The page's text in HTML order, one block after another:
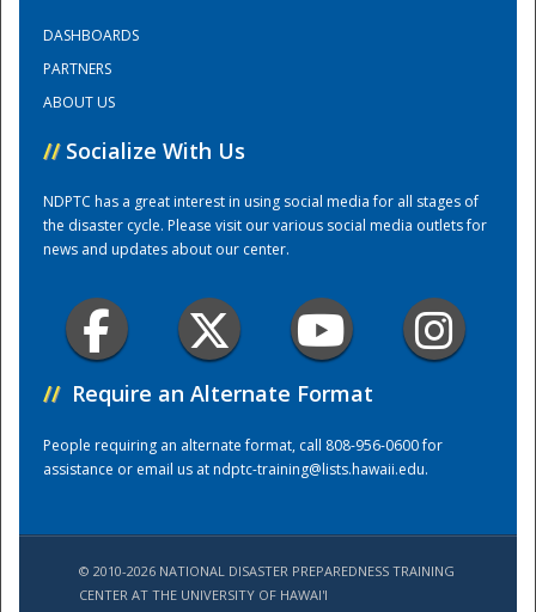
Training Center
DASHBOARDS
PARTNERS
ABOUT US
// Socialize With Us
NDPTC has a great interest in using social media for all stages of
the disaster cycle. Please visit our various social media outlets for
news and updates about our center.
// Require an Alternate Format
People requiring an alternate format, call 808-956-0600 for
assistance or email us atndptc-training@lists.hawaii.edu.
© 2010-2026 NATIONAL DISASTER PREPAREDNESS TRAINING
CENTER AT THE UNIVERSITY OF HAWAI'I